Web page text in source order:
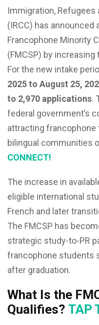
Immigration, Refugees
(IRCC) has announced
Francophone Minority
(FMCSP) by
For the new intake
2025 to August 25,
to 2,970 applications.
federal government’s
attracting
bilingual communities
CONNECT!
The increase in
eligible international
French and later
The FMCSP has
strategic study-to-PR
francophone students
after graduation.
What Is the
Qualifies? TAP